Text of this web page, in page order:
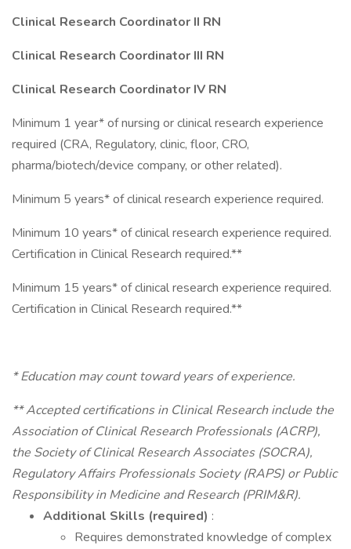
Clinical Research Coordinator II RN
Clinical Research Coordinator III RN
Clinical Research Coordinator IV RN
Minimum 1 year* of nursing or clinical research experience
required (CRA, Regulatory, clinic, floor, CRO,
pharma/biotech/device company, or other related).
Minimum 5 years* of clinical research experience required.
Minimum 10 years* of clinical research experience required.
Certification in Clinical Research required.**
Minimum 15 years* of clinical research experience required.
Certification in Clinical Research required.**
* Education may count toward years of experience.
** Accepted certifications in Clinical Research include the
Association of Clinical Research Professionals (ACRP),
the Society of Clinical Research Associates (SOCRA),
Regulatory Affairs Professionals Society (RAPS) or Public
Responsibility in Medicine and Research (PRIM&R).
Additional Skills (required) :
Requires demonstrated knowledge of complex